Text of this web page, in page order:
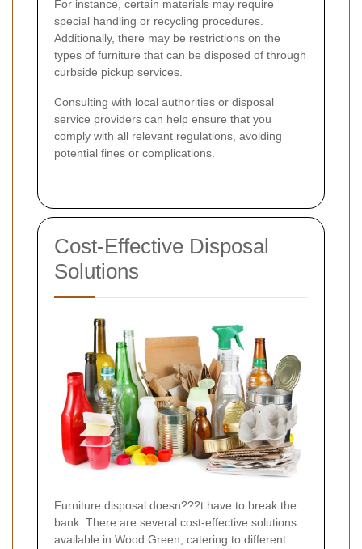
For instance, certain materials may require
special handling or recycling procedures.
Additionally, there may be restrictions on the
types of furniture that can be disposed of through
curbside pickup services.
Consulting with local authorities or disposal
service providers can help ensure that you
comply with all relevant regulations, avoiding
potential fines or complications.
Cost-Effective Disposal
Solutions
Furniture disposal doesn???t have to break the
bank. There are several cost-effective solutions
available in Wood Green, catering to different